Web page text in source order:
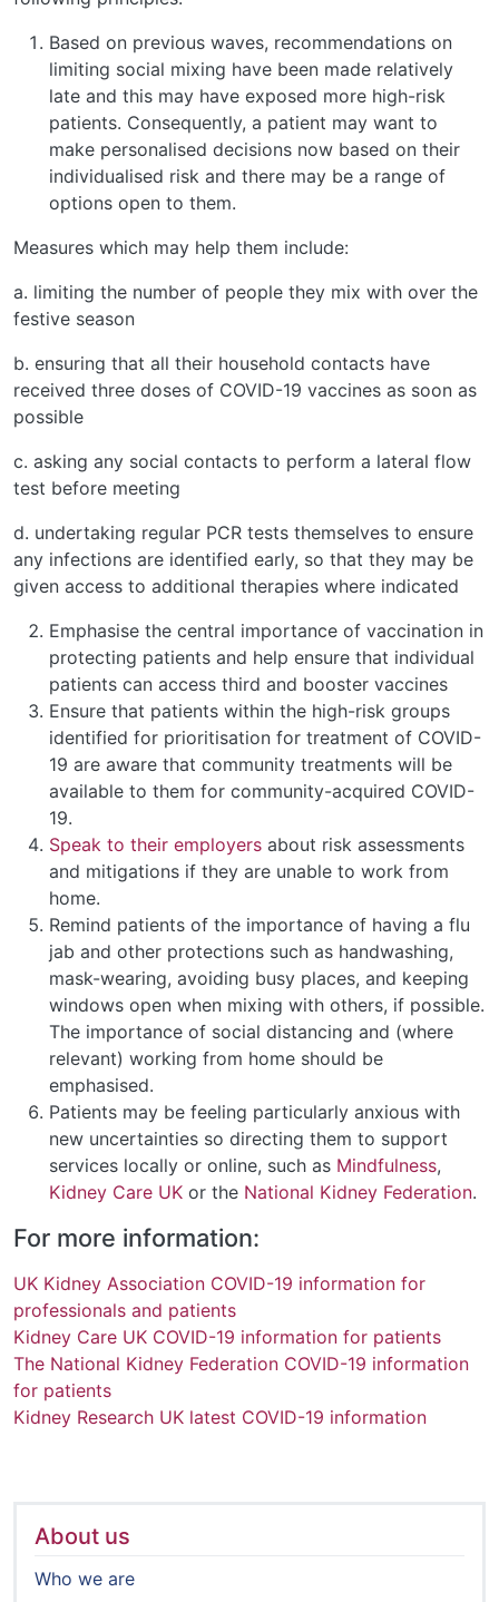
Based on previous waves, recommendations on
limiting social mixing have been made relatively
late and this may have exposed more high-risk
patients. Consequently, a patient may want to
make personalised decisions now based on their
individualised risk and there may be a range of
options open to them.
Measures which may help them include:
a. limiting the number of people they mix with over the
festive season
b. ensuring that all their household contacts have
received three doses of COVID-19 vaccines as soon as
possible
c. asking any social contacts to perform a lateral flow
test before meeting
d. undertaking regular PCR tests themselves to ensure
any infections are identified early, so that they may be
given access to additional therapies where indicated
Emphasise the central importance of vaccination in
protecting patients and help ensure that individual
patients can access third and booster vaccines
Ensure that patients within the high-risk groups
identified for prioritisation for treatment of COVID-
19 are aware that community treatments will be
available to them for community-acquired COVID-
19.
Speak to their employers about risk assessments
and mitigations if they are unable to work from
home.
Remind patients of the importance of having a flu
jab and other protections such as handwashing,
mask-wearing, avoiding busy places, and keeping
windows open when mixing with others, if possible.
The importance of social distancing and (where
relevant) working from home should be
emphasised.
Patients may be feeling particularly anxious with
new uncertainties so directing them to support
services locally or online, such as Mindfulness,
Kidney Care UK or the National Kidney Federation.
For more information:
UK Kidney Association COVID-19 information for
professionals and patients
Kidney Care UK COVID-19 information for patients
The National Kidney Federation COVID-19 information
for patients
Kidney Research UK latest COVID-19 information
About us
Who we are